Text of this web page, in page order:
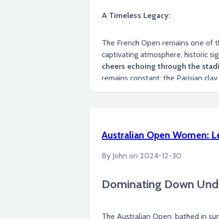
A Timeless Legacy:
The French Open remains one of
captivating atmosphere, historic
cheers echoing through the
remains constant: the Parisian clay courts will forever be a stage for extraordinary athleticism, unforgettable moments, and the
creation of new legends in the
Australian Open Women:
By John on 2024-12-30
Dominating Down
The Australian Open, bathed in